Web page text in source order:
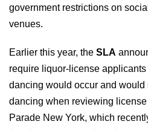
government restrictions on
venues.
Earlier this year, the SLA
require liquor-license
dancing would occur and
dancing when reviewing
Parade New York, which